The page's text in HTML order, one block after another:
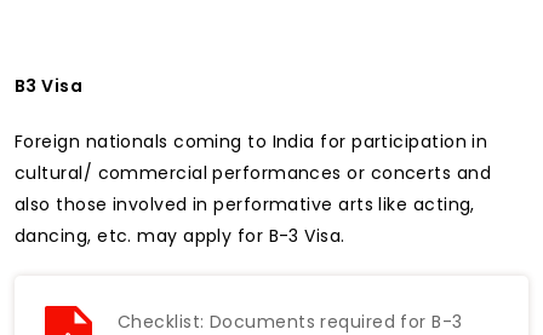
B3 Visa
Foreign nationals coming to India for participation in
cultural/ commercial performances or concerts and
also those involved in performative arts like acting,
dancing, etc. may apply for B-3 Visa.
Checklist: Documents required for B-3